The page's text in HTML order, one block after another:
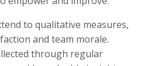
to qualitative measures,
and team morale.
through regular